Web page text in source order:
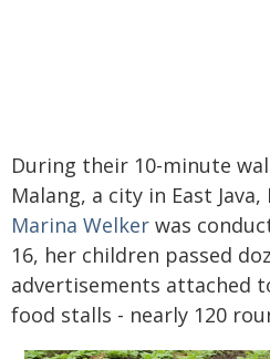
During their 10-minute
Malang, a city in East
Marina Welker was
16, her children passed
advertisements attached
food stalls - nearly 120